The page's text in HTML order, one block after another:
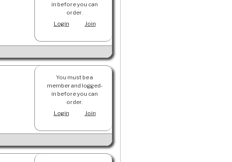
in before you can
order.
Login
Join
You must be a
member and logged-
in before you can
order.
Login
Join